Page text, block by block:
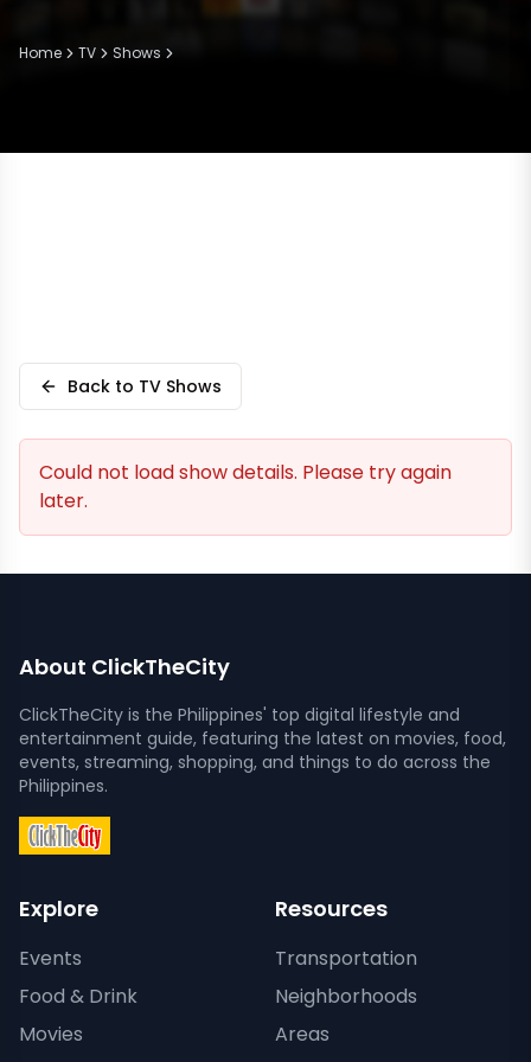
Home TV Shows
Back to TV Shows
Could not load show details. Please try again
later.
About ClickTheCity
ClickTheCity is the Philippines' top digital lifestyle and
entertainment guide, featuring the latest on movies, food,
events, streaming, shopping, and things to do across the
Philippines.
Explore
Events
Food & Drink
Movies
Resources
Transportation
Neighborhoods
Areas